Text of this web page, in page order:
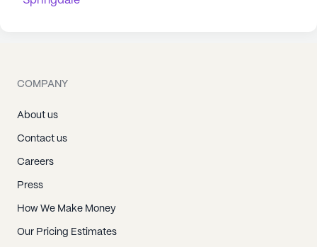
COMPANY
About us
Contact us
Careers
Press
How We Make Money
Our Pricing Estimates